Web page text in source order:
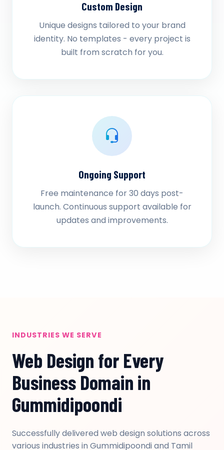
Custom Design
Unique designs tailored to your brand
identity. No templates - every project is
built from scratch for you.
Ongoing Support
Free maintenance for 30 days post-
launch. Continuous support available for
updates and improvements.
INDUSTRIES WE SERVE
Web Design for Every
Business Domain in
Gummidipoondi
Successfully delivered web design solutions across
various industries in Gummidipoondi and Tamil